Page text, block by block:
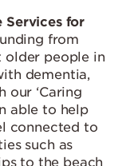
Services for
from
older people in
dementia,
our ‘Caring
able to help
connected to
such as
to the beach